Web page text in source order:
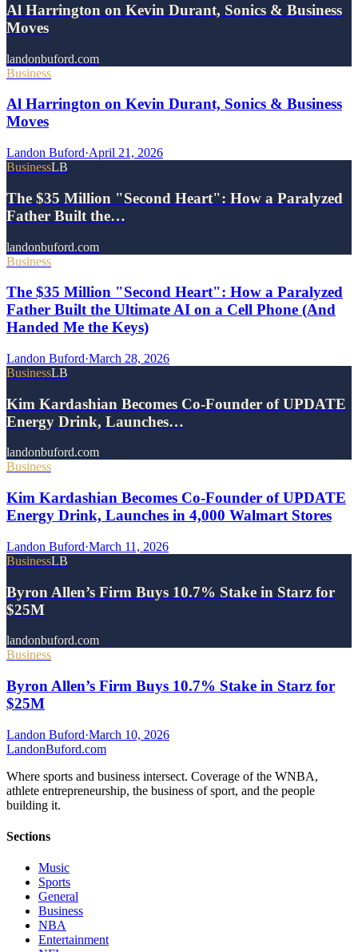
Al Harrington on Kevin Durant, Sonics & Business
Moves
landonbuford.com
Business
Al Harrington on Kevin Durant, Sonics & Business
Moves
Landon Buford·April 21, 2026
BusinessLB
The $35 Million "Second Heart": How a Paralyzed
Father Built the…
landonbuford.com
Business
The $35 Million "Second Heart": How a Paralyzed
Father Built the Ultimate AI on a Cell Phone (And
Handed Me the Keys)
Landon Buford·March 28, 2026
BusinessLB
Kim Kardashian Becomes Co-Founder of UPDATE
Energy Drink, Launches…
landonbuford.com
Business
Kim Kardashian Becomes Co-Founder of UPDATE
Energy Drink, Launches in 4,000 Walmart Stores
Landon Buford·March 11, 2026
BusinessLB
Byron Allen’s Firm Buys 10.7% Stake in Starz for
$25M
landonbuford.com
Business
Byron Allen’s Firm Buys 10.7% Stake in Starz for
$25M
Landon Buford·March 10, 2026
LandonBuford.com
Where sports and business intersect. Coverage of the WNBA,
athlete entrepreneurship, the business of sport, and the people
building it.
Sections
Music
Sports
General
Business
NBA
Entertainment